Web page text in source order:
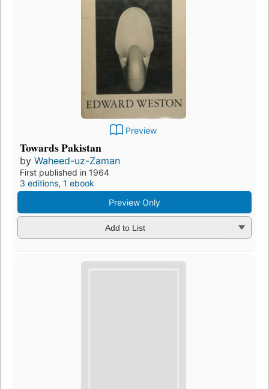
Preview
Towards Pakistan
by Waheed-uz-Zaman
First published in 1964
3 editions, 1 ebook
Preview Only
Add to List